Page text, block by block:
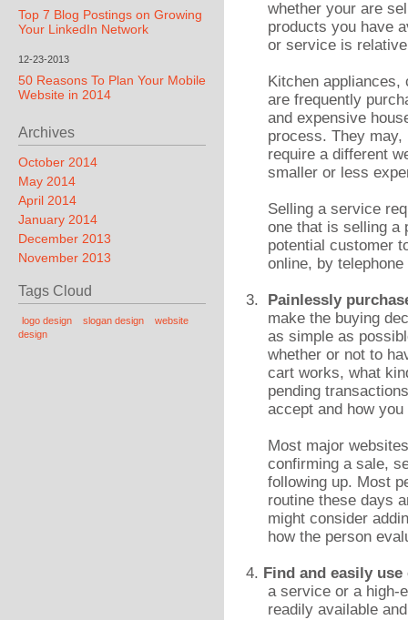
Top 7 Blog Postings on Growing
Your LinkedIn Network
12-23-2013
50 Reasons To Plan Your Mobile
Website in 2014
Archives
October 2014
May 2014
April 2014
January 2014
December 2013
November 2013
Tags Cloud
logo design slogan design
website
design
whether your are
products you have
or service is
Kitchen
are frequently
and expensive
process. They
require a different
smaller or less
Selling a service
one that is selling a
potential customer
online, by
3.
Painlessly
make the buying
as simple as
whether or not to
cart works, what
pending
accept and how
Most major
confirming a sale,
following up. Most
routine these days
might consider
how the person
4. Find and easily
a service or a high-
readily available